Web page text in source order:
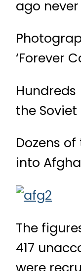
ago
‘Forever
the
Dozens
into
The
417
were